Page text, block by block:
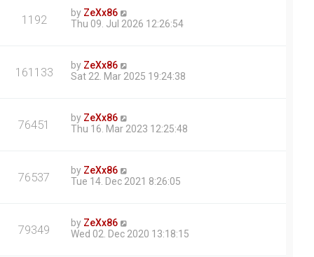
1192 by ZeXx86
Thu 09. Jul 2026 12:26:54
161133 by ZeXx86
Sat 22. Mar 2025 19:24:38
76451 by ZeXx86
Thu 16. Mar 2023 12:25:48
76537 by ZeXx86
Tue 14. Dec 2021 8:26:05
79349 by ZeXx86
Wed 02. Dec 2020 13:18:15